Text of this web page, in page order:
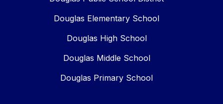
Douglas Elementary School
Douglas High School
Douglas Middle School
Douglas Primary School